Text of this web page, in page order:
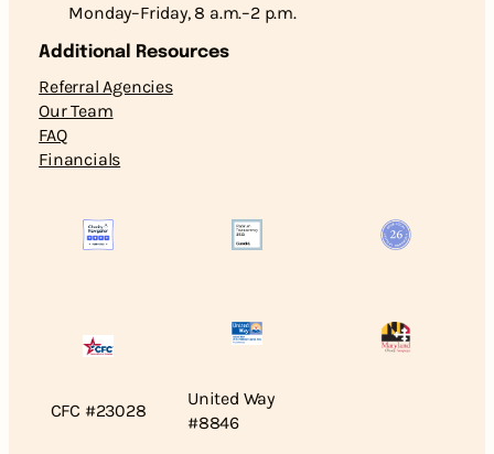
Monday–Friday, 8 a.m.–2 p.m.
Additional Resources
Referral Agencies
Our Team
FAQ
Financials
CFC #23028
United Way
#8846